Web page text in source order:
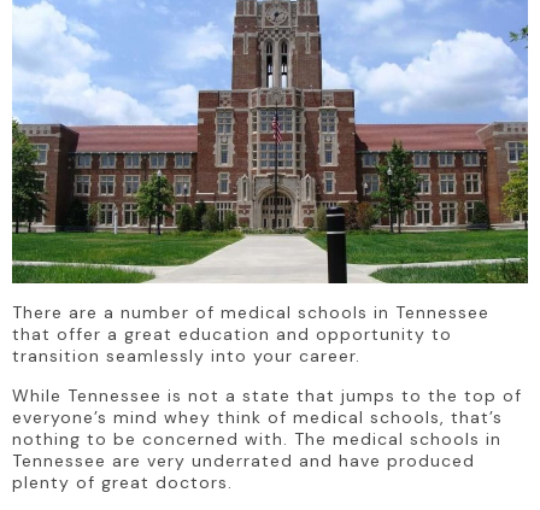
There are a number of medical schools in Tennessee
that offer a great education and opportunity to
transition seamlessly into your career.
While Tennessee is not a state that jumps to the top of
everyone’s mind whey think of medical schools, that’s
nothing to be concerned with. The medical schools in
Tennessee are very underrated and have produced
plenty of great doctors.